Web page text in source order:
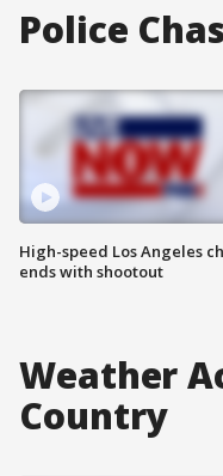
Police
High-speed Los Angeles
ends with shootout
Weather
Country